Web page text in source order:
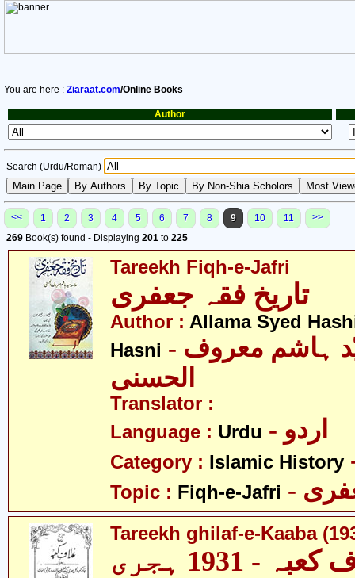
You are here : Ziaraat.com/Online Books
Author
Search (Urdu/Roman)
<< 1 2 3 4 5 6 7 8 9 10 11
>>
269 Book(s) found - Displaying 201 to 225
Tareekh Fiqh-e-Jafri
تاریخ فقہ جعفری
Author : Allama Syed
Hasni - علامہ سیّد ہاشم معروف
الحسنی
Translator :
Language : Urdu - اردو
Category : Islamic History
Topic : Fiqh-e-Jafri
Tareekh ghilaf-e-Kaaba
- 1931 ہجری